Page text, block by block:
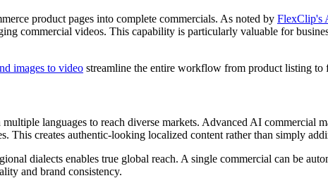
product pages into complete commercials. As noted by FlexClip's
commercial videos. This capability is particularly valuable for
images to video streamline the entire workflow from product listing to
languages to reach diverse markets. Advanced AI commercial
This creates authentic-looking localized content rather than simply
dialects enables true global reach. A single commercial can be
and brand consistency.